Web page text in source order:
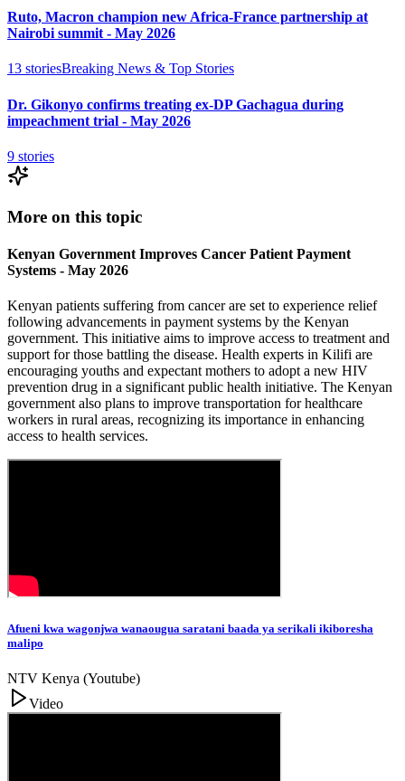
Ruto, Macron champion new Africa-France partnership at
Nairobi summit - May 2026
13 storiesBreaking News & Top Stories
Dr. Gikonyo confirms treating ex-DP Gachagua during
impeachment trial - May 2026
9 stories
More on this topic
Kenyan Government Improves Cancer Patient Payment
Systems - May 2026
Kenyan patients suffering from cancer are set to experience relief
following advancements in payment systems by the Kenyan
government. This initiative aims to improve access to treatment and
support for those battling the disease. Health experts in Kilifi are
encouraging youths and expectant mothers to adopt a new HIV
prevention drug in a significant public health initiative. The Kenyan
government also plans to improve transportation for healthcare
workers in rural areas, recognizing its importance in enhancing
access to health services.
Afueni kwa wagonjwa wanaougua saratani baada ya serikali ikiboresha
malipo
NTV Kenya (Youtube)
Video